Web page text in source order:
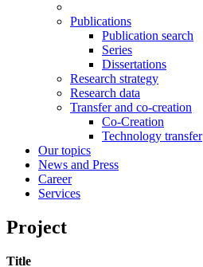
Publications
Publication search
Series
Dissertations
Research strategy
Research data
Transfer and co-creation
Co-Creation
Technology transfer
Our topics
News and Press
Career
Services
Project
Title